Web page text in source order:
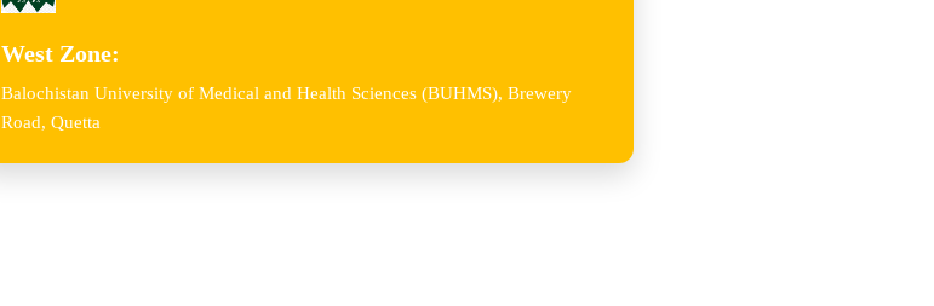
West Zone:
Balochistan University of Medical and Health Sciences (BUHMS), Brewery
Road, Quetta